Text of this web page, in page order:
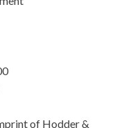
of Hodder &